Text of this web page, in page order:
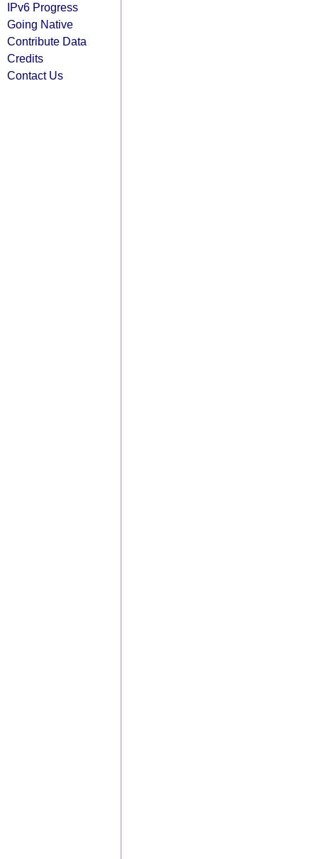
IPv6 Progress
Going Native
Contribute Data
Credits
Contact Us